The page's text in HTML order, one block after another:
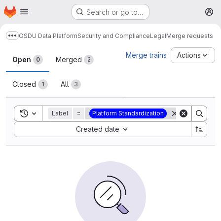
Skip to main content
Homepage Search or go to…
Show more breadcrumbs
OSDU Data PlatformSecurity and ComplianceLegalMerge requests
Merge requests
Open 0 Merged 2
Closed 1 All 3
Merge trains Actions
Toggle search history
Label = Platform Standardization
Created date
Sort by: